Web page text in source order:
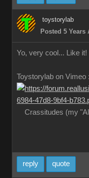
toystorylab
Posted 5 Years
Yo, very cool... Like it!
Toystorylab on Vimeo :
Crassitudes (my
reply quote